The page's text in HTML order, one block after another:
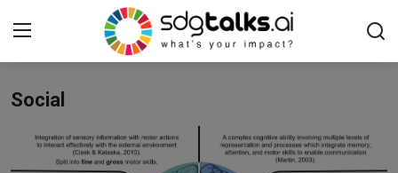
Login
Home
Social